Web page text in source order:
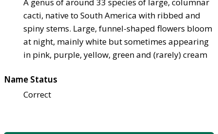
A genus of around 33 species of large, columnar
cacti, native to South America with ribbed and
spiny stems. Large, funnel-shaped flowers bloom
at night, mainly white but sometimes appearing
in pink, purple, yellow, green and (rarely) cream
Name Status
Correct